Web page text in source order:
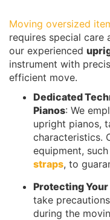
Moving oversized
requires special care
our experienced
instrument with
efficient move.
Dedicated
Pianos: We
upright pianos,
characteristics.
equipment,
straps, to
Protecting
take
during the